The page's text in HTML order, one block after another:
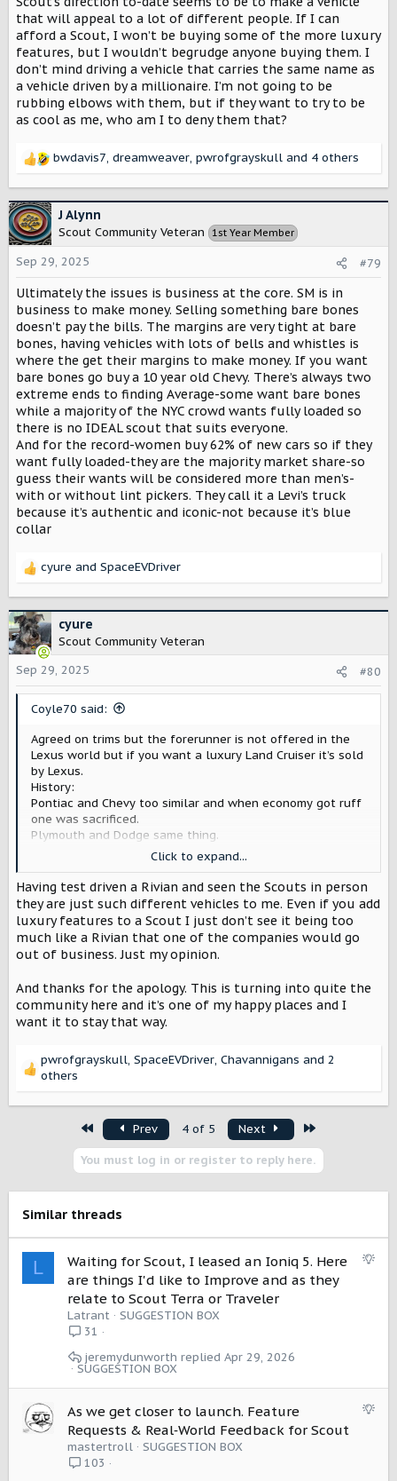
I want Scout to be wildly successful and if different trims
is what they need to do, fine by me, even if that trim isn’t
what I would choose.
that will appeal to a lot of different people. If I can
afford a Scout, I won’t be buying some of the more luxury
features, but I wouldn’t begrudge anyone buying them. I
don’t mind driving a vehicle that carries the same name as
a vehicle driven by a millionaire. I’m not going to be
rubbing elbows with them, but if they want to try to be
as cool as me, who am I to deny them that?
R
c
t
i
o
n
s
:
bwdavis7, dreamweaver, pwrofgrayskull and 4 others
J Alynn
Scout Community Veteran 1st Year Member
Sep 29, 2025 #79
Ultimately the issues is business at the core. SM is in
business to make money. Selling something bare bones
doesn’t pay the bills. The margins are very tight at bare
bones, having vehicles with lots of bells and whistles is
where the get their margins to make money. If you want
bare bones go buy a 10 year old Chevy. There’s always two
extreme ends to finding Average-some want bare bones
while a majority of the NYC crowd wants fully loaded so
there is no IDEAL scout that suits everyone.
And for the record-women buy 62% of new cars so if they
want fully loaded-they are the majority market share-so
guess their wants will be considered more than men’s-
with or without lint pickers. They call it a Levi’s truck
because it’s authentic and iconic-not because it’s blue
collar
R
c
t
i
o
n
cyure and SpaceEVDriver
cyure
Scout Community Veteran
Sep 29, 2025
#80
Coyle70 said:
Agreed on trims but the forerunner is not offered in the
Lexus world but if you want a luxury Land Cruiser it’s sold
by Lexus.
History:
Pontiac and Chevy too similar and when economy got ruff
one was sacrificed.
Plymouth and Dodge same thing.
Just saying auto companies if they look to history they’re
a little more cautious about making things to similar.
Again Sorry if I insulted anyone it was not my intention.
Click to expand...
Having test driven a Rivian and seen the Scouts in person
they are just such different vehicles to me. Even if you add
luxury features to a Scout I just don’t see it being too
much like a Rivian that one of the companies would go
out of business. Just my opinion.
And thanks for the apology. This is turning into quite the
community here and it’s one of my happy places and I
want it to stay that way.
R
a
:
pwrofgrayskull, SpaceEVDriver, Chavannigans and 2
others
First Prev 4 of 5 Next
You must log in or register to reply here.
Similar threads
L
S
o
n
Waiting for Scout, I leased an Ioniq 5. Here
are things I'd like to Improve and as they
relate to Scout Terra or Traveler
Latrant
SUGGESTION BOX
31
SUGGESTION BOX
Apr 29, 2026
jeremydunworth
S
As we get closer to launch. Feature
Requests & Real‑World Feedback for Scout
mastertroll
SUGGESTION BOX
103